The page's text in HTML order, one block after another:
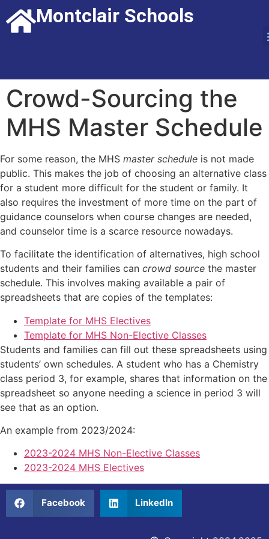
Montclair Schools
Crowd-Sourcing the
MHS Master Schedule
For some reason, the MHS master schedule is not made
public. This makes the job of choosing an alternative class
for a student more difficult for the student or family. It
also requires the investment of more time on the part of
guidance counselors when course changes are needed,
and counselor time is a scarce resource nowadays.
To facilitate the identification of alternatives, high school
students and their families can crowd source the master
schedule. This involves making available a pair of
spreadsheets that are copies of the templates:
Template for MHS Electives
Template for MHS Non-Elective Classes
Students and families can fill out these spreadsheets using
students’ own schedules. A student who has a Chemistry
class period 3, for example, shares that information on the
spreadsheet so anyone needing a science in period 3 will
see that as an option.
An example from 2023/2024:
2023-2024 MHS Non-Elective Classes
2023-2024 MHS Electives
Facebook LinkedIn